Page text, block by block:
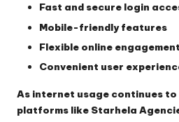
Fast and secure login
Mobile-friendly features
Flexible online engagement
Convenient user
As internet usage continues
platforms like Starhela